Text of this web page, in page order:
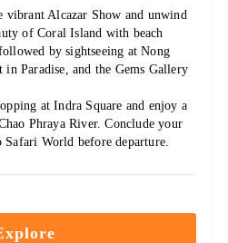
Alcazar Show and unwind
of Coral Island with beach
by sightseeing at Nong
Paradise, and the Gems Gallery
at Indra Square and enjoy a
Phraya River. Conclude your
World before departure.